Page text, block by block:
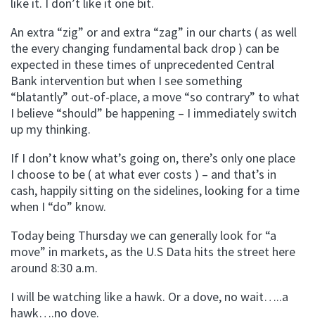
An extra “zig” or and extra “zag” in our charts ( as well
the every changing fundamental back drop ) can be
expected in these times of unprecedented Central
Bank intervention but when I see something
“blatantly” out-of-place, a move “so contrary” to what
I believe “should” be happening – I immediately switch
up my thinking.
If I don’t know what’s going on, there’s only one place
I choose to be ( at what ever costs ) – and that’s in
cash, happily sitting on the sidelines, looking for a time
when I “do” know.
Today being Thursday we can generally look for “a
move” in markets, as the U.S Data hits the street here
around 8:30 a.m.
I will be watching like a hawk. Or a dove, no wait…..a
hawk….no dove.